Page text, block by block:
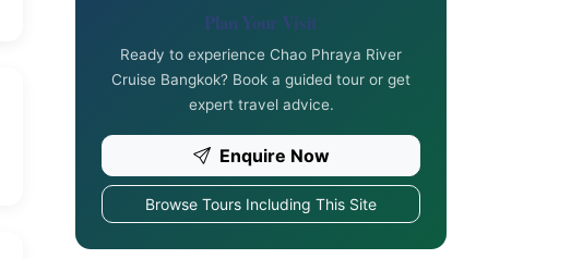
Plan Your Visit
Ready to experience Chao Phraya River
Cruise Bangkok? Book a guided tour or get
expert travel advice.
Enquire Now
Browse Tours Including This Site